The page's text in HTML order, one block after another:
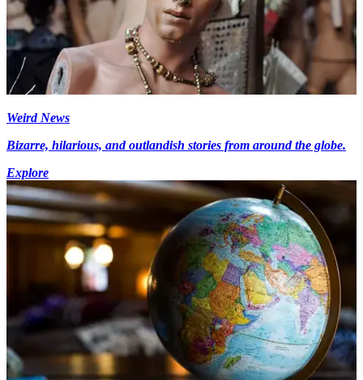
Weird News
Bizarre, hilarious, and outlandish stories from around the globe.
Explore